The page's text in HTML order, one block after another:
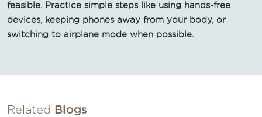
feasible. Practice simple steps like using hands-free
devices, keeping phones away from your body, or
switching to airplane mode when possible.
Related Blogs